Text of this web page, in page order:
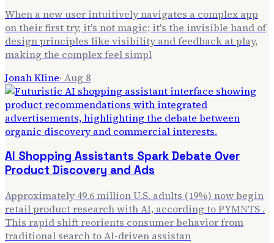
When a new user intuitively navigates a complex app
on their first try, it's not magic; it's the invisible hand of
design principles like visibility and feedback at play,
making the complex feel simpl
Jonah Kline· Aug 8
AI Shopping Assistants Spark Debate Over
Product Discovery and Ads
Approximately 49.6 million U.S. adults (19%) now begin
retail product research with AI, according to PYMNTS .
This rapid shift reorients consumer behavior from
traditional search to AI-driven assistan